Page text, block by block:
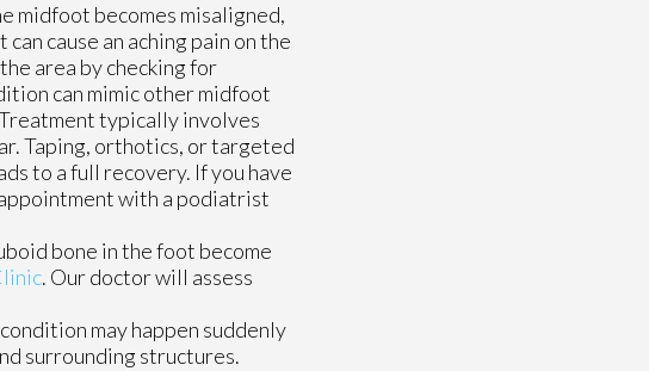
midfoot becomes misaligned,
cause an aching pain on the
area by checking for
can mimic other midfoot
typically involves
Taping, orthotics, or targeted
to a full recovery. If you have
with a podiatrist
bone in the foot become
. Our doctorwill assess
may happen suddenly
surrounding structures.